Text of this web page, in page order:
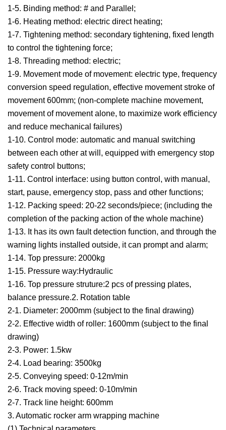
1-5. Binding method: # and Parallel;
1-6. Heating method: electric direct heating;
1-7. Tightening method: secondary tightening, fixed length
to control the tightening force;
1-8. Threading method: electric;
1-9. Movement mode of movement: electric type, frequency
conversion speed regulation, effective movement stroke of
movement 600mm; (non-complete machine movement,
movement of movement alone, to maximize work efficiency
and reduce mechanical failures)
1-10. Control mode: automatic and manual switching
between each other at will, equipped with emergency stop
safety control buttons;
1-11. Control interface: using button control, with manual,
start, pause, emergency stop, pass and other functions;
1-12. Packing speed: 20-22 seconds/piece; (including the
completion of the packing action of the whole machine)
1-13. It has its own fault detection function, and through the
warning lights installed outside, it can prompt and alarm;
1-14. Top pressure: 2000kg
1-15. Pressure way:Hydraulic
1-16. Top pressure struture:2 pcs of pressing plates,
balance pressure.2. Rotation table
2-1. Diameter: 2000mm (subject to the final drawing)
2-2. Effective width of roller: 1600mm (subject to the final
drawing)
2-3. Power: 1.5kw
2-4. Load bearing: 3500kg
2-5. Conveying speed: 0-12m/min
2-6. Track moving speed: 0-10m/min
2-7. Track line height: 600mm
3. Automatic rocker arm wrapping machine